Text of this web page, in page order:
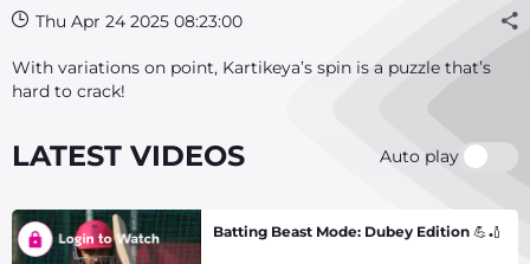
Thu Apr 24 2025 08:23:00
With variations on point, Kartikeya’s spin is a puzzle that’s
hard to crack!
LATEST VIDEOS Auto play
Batting Beast Mode: Dubey Edition 💪🏏